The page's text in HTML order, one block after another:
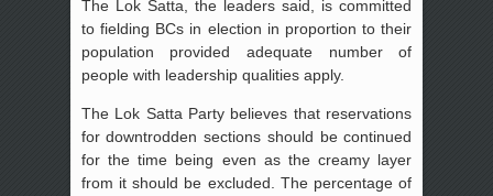
The Lok Satta, the leaders said, is committed
to fielding BCs in election in proportion to their
population provided adequate number of
people with leadership qualities apply.
The Lok Satta Party believes that reservations
for downtrodden sections should be continued
for the time being even as the creamy layer
from it should be excluded. The percentage of